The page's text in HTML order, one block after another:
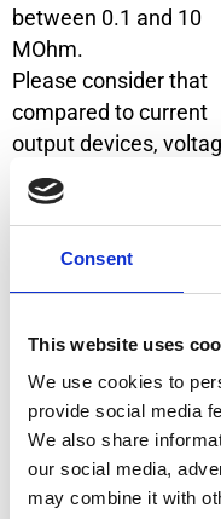
Consent
This website uses
We use cookies to
provide social media
We also share
our social media,
may combine it with
between 0.1 and 10
MOhm.
Please consider that
compared to current
output devices,
output models are
generally less
external sources. In
following
possible
1. Configuration
If the measuring